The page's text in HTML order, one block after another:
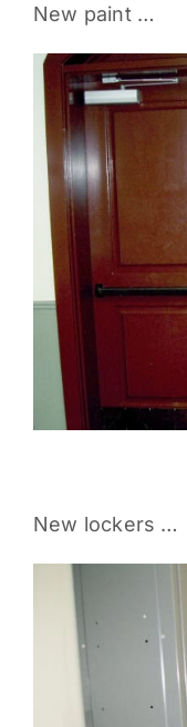
New paint …
New lockers …